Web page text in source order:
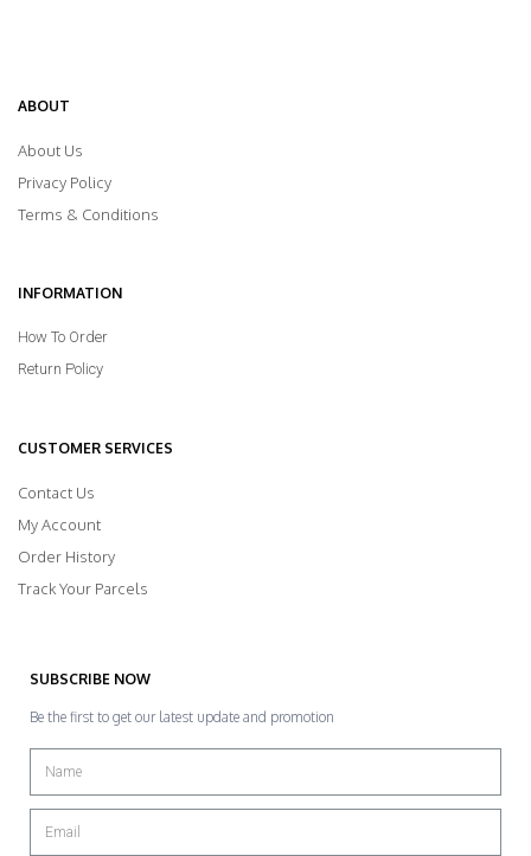
ABOUT
About Us
Privacy Policy
Terms & Conditions
INFORMATION
How To Order
Return Policy
CUSTOMER SERVICES
Contact Us
My Account
Order History
Track Your Parcels
SUBSCRIBE NOW
Be the first to get our latest update and promotion